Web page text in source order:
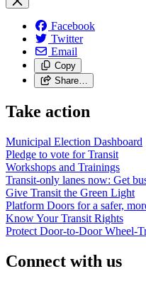
Facebook
Twitter
Email
Copy
Share…
Take action
Municipal Election Dashboard
Pledge to vote for Transit
Workshops and Trainings
Transit-only lanes now: Get
Give Transit the Green Light
Platform Doors for a safer,
Know Your Transit Rights
Protect Door-to-Door Wheel-
Connect with us